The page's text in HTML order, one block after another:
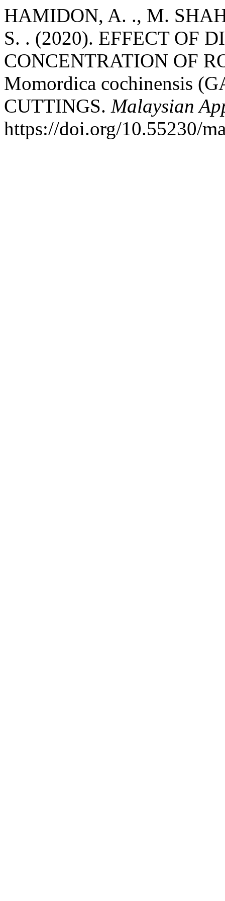
HAMIDON, A. ., M.
S. . (2020). EFFECT OF
CONCENTRATION OF
Momordica cochinensis
CUTTINGS. Malaysian
https://doi.org/10.55230/